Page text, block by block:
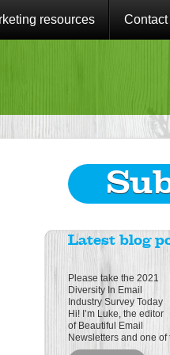
resources Contact
Latest blog
Please take the 2021
Diversity In Email
Industry Survey Today
Hi! I’m Luke, the editor
of Beautiful Email
Newsletters and one of